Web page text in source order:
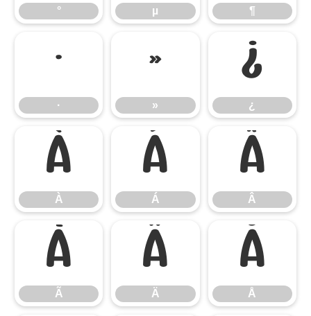
° µ ¶
·
·
»
»
¿
¿
À
À
Á
Á
Â
Â
Ã
Ã
Ä
Ä
Å
Å